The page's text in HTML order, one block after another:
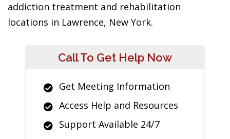
addiction treatment and rehabilitation
locations in Lawrence, New York.
Call To Get Help Now
Get Meeting Information
Access Help and Resources
Support Available 24/7